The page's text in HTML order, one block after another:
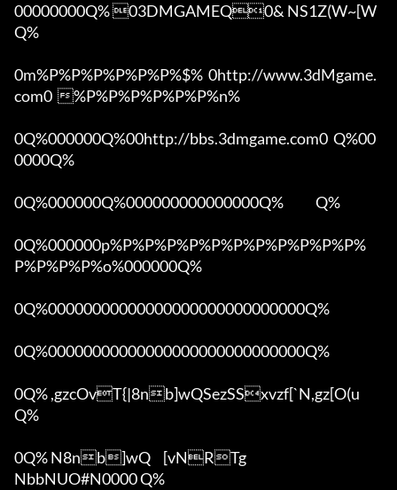
00000000Q% 03DMGAMEQ0& NS1Z(W~[W
Q%
0m%P%P%P%P%P%P%$%  0http://www.3dMgame.
com0  %P%P%P%P%P%P%n%
0Q%000000Q%00http://bbs.3dmgame.com0  Q%00
0000Q%
0Q%000000Q%000000000000000Q%            Q%
0Q%000000p%P%P%P%P%P%P%P%P%P%P%P%
P%P%P%P%o%000000Q%
0Q%00000000000000000000000000000Q%
0Q%00000000000000000000000000000Q%
0Q% ,gzcOvT{|8nb]wQSezSSxvzf[`N,gz[O(u
Q%
0Q% N8nb]wQ	[vNRTg
NbbNUO#N0000 Q%